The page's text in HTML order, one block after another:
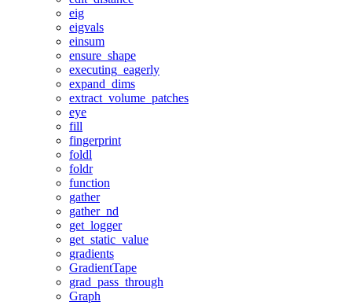
eig
eigvals
einsum
ensure_shape
executing_eagerly
expand_dims
extract_volume_patches
eye
fill
fingerprint
foldl
foldr
function
gather
gather_nd
get_logger
get_static_value
gradients
GradientTape
grad_pass_through
Graph